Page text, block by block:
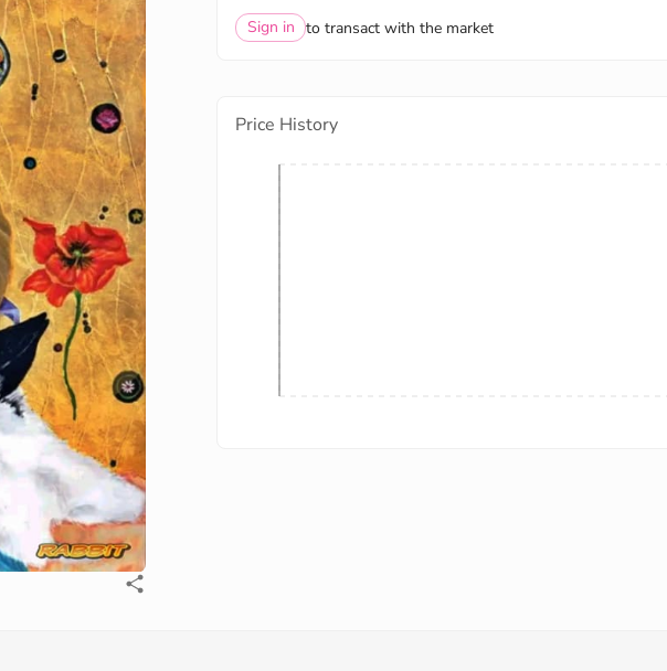
Sign in to transact with the market
Price History